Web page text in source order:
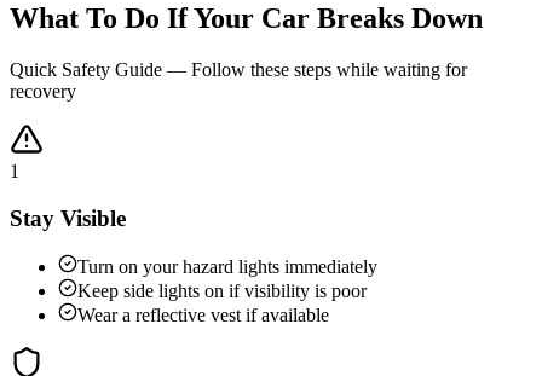
What To Do If Your Car Breaks Down
Quick Safety Guide — Follow these steps while waiting for
recovery
1
Stay Visible
Turn on your hazard lights immediately
Keep side lights on if visibility is poor
Wear a reflective vest if available